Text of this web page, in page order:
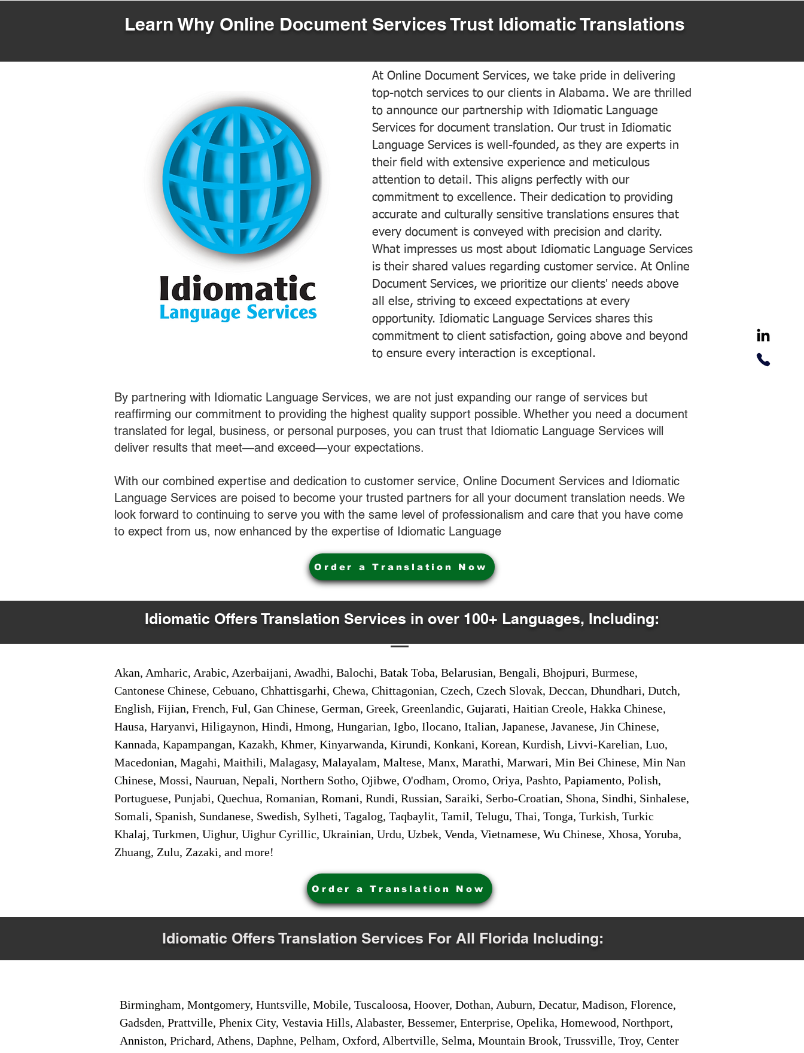
Learn Why Online Document Services Trust Idiomatic Translations
At Online Document Services, we take pride in delivering
top-notch services to our clients in Alabama. We are thrilled
to announce our partnership with Idiomatic Language
Services for document translation. Our trust in Idiomatic
Language Services is well-founded, as they are experts in
their field with extensive experience and meticulous
attention to detail. This aligns perfectly with our
commitment to excellence. Their dedication to providing
accurate and culturally sensitive translations ensures that
every document is conveyed with precision and clarity.
What impresses us most about Idiomatic Language Services
is their shared values regarding customer service. At Online
Document Services, we prioritize our clients' needs above
all else, striving to exceed expectations at every
opportunity. Idiomatic Language Services shares this
commitment to client satisfaction, going above and beyond
to ensure every interaction is exceptional.
By partnering with Idiomatic Language Services, we are not just expanding our range of services but
reaffirming our commitment to providing the highest quality support possible. Whether you need a document
translated for legal, business, or personal purposes, you can trust that Idiomatic Language Services will
deliver results that meet—and exceed—your expectations.
With our combined expertise and dedication to customer service, Online Document Services and Idiomatic
Language Services are poised to become your trusted partners for all your document translation needs. We
look forward to continuing to serve you with the same level of professionalism and care that you have come
to expect from us, now enhanced by the expertise of Idiomatic Language
Order a Translation Now
Idiomatic Offers Translation Services in over 100+ Languages, Including:
Akan, Amharic, Arabic, Azerbaijani, Awadhi, Balochi, Batak Toba, Belarusian, Bengali, Bhojpuri, Burmese,
Cantonese Chinese, Cebuano, Chhattisgarhi, Chewa, Chittagonian, Czech, Czech Slovak, Deccan, Dhundhari, Dutch,
English, Fijian, French, Ful, Gan Chinese, German, Greek, Greenlandic, Gujarati, Haitian Creole, Hakka Chinese,
Hausa, Haryanvi, Hiligaynon, Hindi, Hmong, Hungarian, Igbo, Ilocano, Italian, Japanese, Javanese, Jin Chinese,
Kannada, Kapampangan, Kazakh, Khmer, Kinyarwanda, Kirundi, Konkani, Korean, Kurdish, Livvi-Karelian, Luo,
Macedonian, Magahi, Maithili, Malagasy, Malayalam, Maltese, Manx, Marathi, Marwari, Min Bei Chinese, Min Nan
Chinese, Mossi, Nauruan, Nepali, Northern Sotho, Ojibwe, O'odham, Oromo, Oriya, Pashto, Papiamento, Polish,
Portuguese, Punjabi, Quechua, Romanian, Romani, Rundi, Russian, Saraiki, Serbo-Croatian, Shona, Sindhi, Sinhalese,
Somali, Spanish, Sundanese, Swedish, Sylheti, Tagalog, Taqbaylit, Tamil, Telugu, Thai, Tonga, Turkish, Turkic
Khalaj, Turkmen, Uighur, Uighur Cyrillic, Ukrainian, Urdu, Uzbek, Venda, Vietnamese, Wu Chinese, Xhosa, Yoruba,
Zhuang, Zulu, Zazaki, and more!
Order a Translation Now
Idiomatic Offers Translation Services For All Florida Including:
Birmingham, Montgomery, Huntsville, Mobile, Tuscaloosa, Hoover, Dothan, Auburn, Decatur, Madison, Florence,
Gadsden, Prattville, Phenix City, Vestavia Hills, Alabaster, Bessemer, Enterprise, Opelika, Homewood, Northport,
Anniston, Prichard, Athens, Daphne, Pelham, Oxford, Albertville, Selma, Mountain Brook, Trussville, Troy, Center